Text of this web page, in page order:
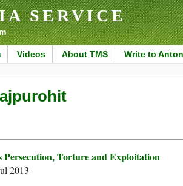
SERVICE
Videos About TMS Write to
Persecution, Torture and Exploitation
2013